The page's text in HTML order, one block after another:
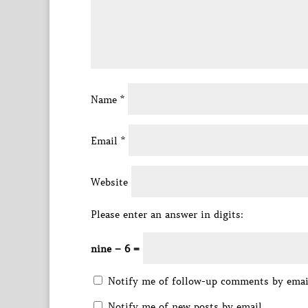
Name *
Email *
Website
Please enter an answer in digits:
nine − 6 =
Notify me of follow-up comments by